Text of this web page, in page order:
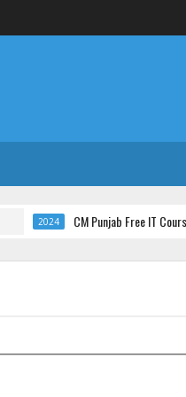
CM Punjab Free IT Courses with